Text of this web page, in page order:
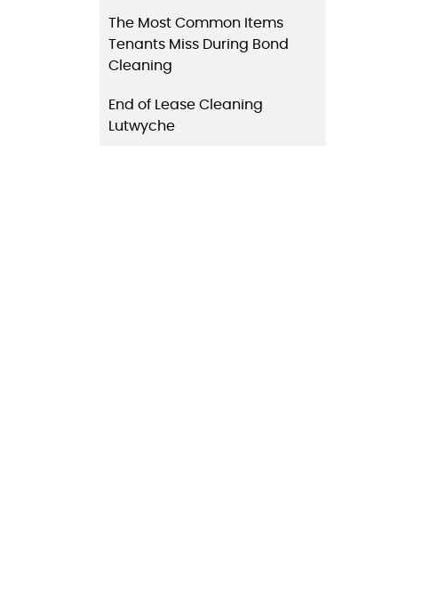
The Most Common Items
Tenants Miss During Bond
Cleaning
End of Lease Cleaning
Lutwyche